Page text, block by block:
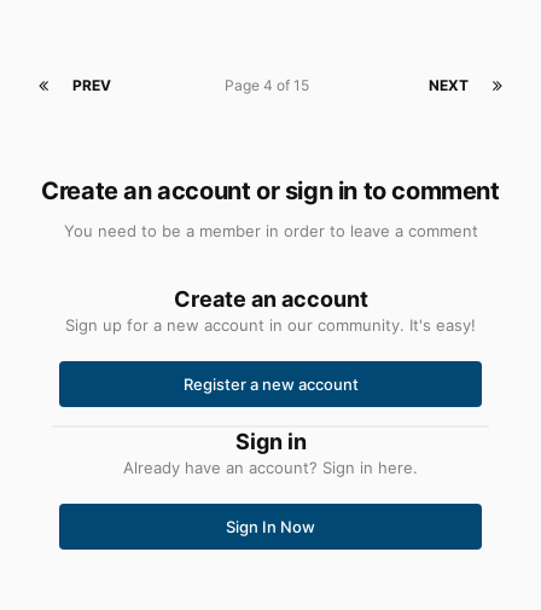
PREV NEXT
Page 4 of 15
Create an account or sign in to comment
You need to be a member in order to leave a comment
Create an account
Sign up for a new account in our community. It's easy!
Register a new account
Sign in
Already have an account? Sign in here.
Sign In Now